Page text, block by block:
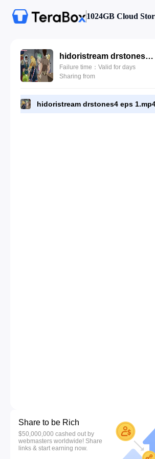
1024GB Cloud
hidoristream drstones4 eps 1.mp4
Failure time：Valid for days
Sharing from
hidoristream drstones4 eps
Share to be Rich
$50,000,000 cashed out by
webmasters worldwide! Share
links & start earning now.